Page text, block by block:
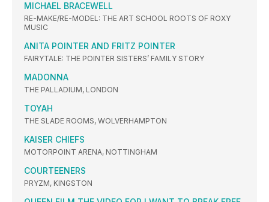
MICHAEL BRACEWELL
RE-MAKE/RE-MODEL: THE ART SCHOOL ROOTS OF ROXY
MUSIC
ANITA POINTER AND FRITZ POINTER
FAIRYTALE: THE POINTER SISTERS’ FAMILY STORY
MADONNA
THE PALLADIUM, LONDON
TOYAH
THE SLADE ROOMS, WOLVERHAMPTON
KAISER CHIEFS
MOTORPOINT ARENA, NOTTINGHAM
COURTEENERS
PRYZM, KINGSTON